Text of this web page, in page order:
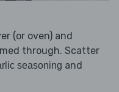
(or oven) and
through. Scatter
seasoning and